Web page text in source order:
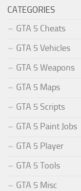
CATEGORIES
GTA 5 Cheats
GTA 5 Vehicles
GTA 5 Weapons
GTA 5 Maps
GTA 5 Scripts
GTA 5 Paint Jobs
GTA 5 Player
GTA 5 Tools
GTA 5 Misc